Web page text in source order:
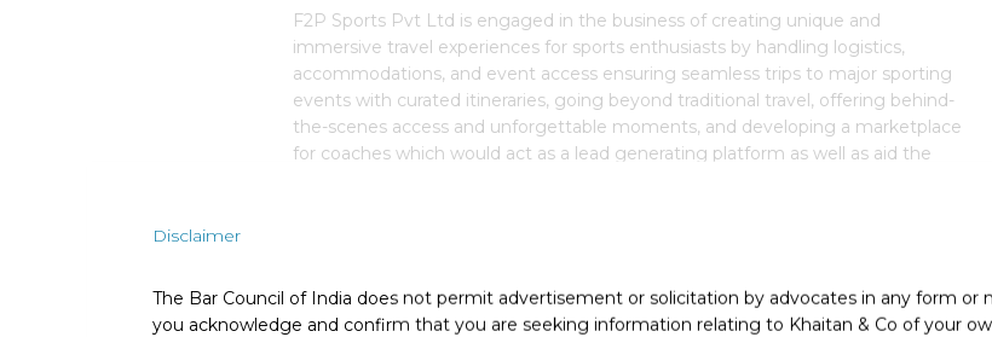
Disclaimer
The Bar Council of India does not permit advertisement or solicitation by advocates in any form or
you acknowledge and confirm that you are seeking information relating to Khaitan & Co of your
F2P Sports Pvt Ltd is engaged in the business of creating unique and
immersive travel experiences for sports enthusiasts by handling logistics,
accommodations, and event access ensuring seamless trips to major sporting
events with curated itineraries, going beyond traditional travel, offering behind-
the-scenes access and unforgettable moments, and developing a marketplace
for coaches which would act as a lead generating platform as well as aid the